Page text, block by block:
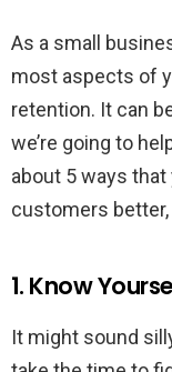
As a small
most aspects of
retention. It can
we’re going to
about 5 ways
customers better,
1. Know
It might sound